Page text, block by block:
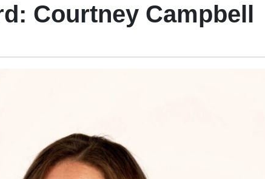
Courtney Campbell